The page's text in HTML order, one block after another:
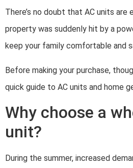
There’s no doubt that AC units
property was suddenly hit by a
keep your family comfortable and
Before making your purchase,
quick guide to AC units and home
Why choose a
unit?
During the summer, increased